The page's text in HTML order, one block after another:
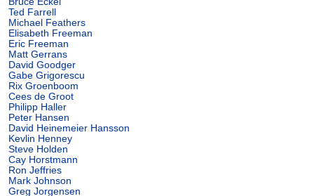
Ted Farrell
Michael Feathers
Elisabeth Freeman
Eric Freeman
Matt Gerrans
David Goodger
Gabe Grigorescu
Rix Groenboom
Cees de Groot
Philipp Haller
Peter Hansen
David Heinemeier Hansson
Kevlin Henney
Steve Holden
Cay Horstmann
Ron Jeffries
Mark Johnson
Greg Jorgensen